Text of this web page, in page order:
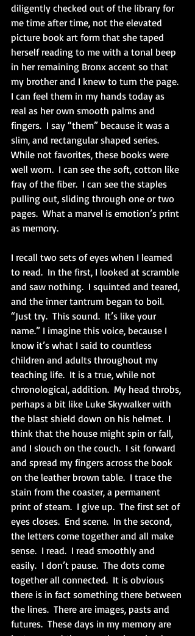
diligently checked out of the library for
me time after time, not the elevated
picture book art form that she taped
herself reading to me with a tonal beep
in her remaining Bronx accent so that
my brother and I knew to turn the page.
I can feel them in my hands today as
real as her own smooth palms and
fingers.  I say “them” because it was a
slim, and rectangular shaped series.
While not favorites, these books were
well worn.  I can see the soft, cotton like
fray of the fiber.  I can see the staples
pulling out, sliding through one or two
pages.  What a marvel is emotion’s print
as memory.
I recall two sets of eyes when I learned
to read.  In the first, I looked at scramble
and saw nothing.  I squinted and teared,
and the inner tantrum began to boil.
“Just try.  This sound.  It’s like your
name.” I imagine this voice, because I
know it’s what I said to countless
children and adults throughout my
teaching life.  It is a true, while not
chronological, addition.  My head throbs,
perhaps a bit like Luke Skywalker with
the blast shield down on his helmet.  I
think that the house might spin or fall,
and I slouch on the couch.  I sit forward
and spread my fingers across the book
on the leather brown table.  I trace the
stain from the coaster, a permanent
print of steam.  I give up.  The first set of
eyes closes.  End scene.  In the second,
the letters come together and all make
sense.  I read.  I read smoothly and
easily.  I don’t pause.  The dots come
together all connected.  It is obvious
there is in fact something there between
the lines.  There are images, pasts and
futures.  These days in my memory are